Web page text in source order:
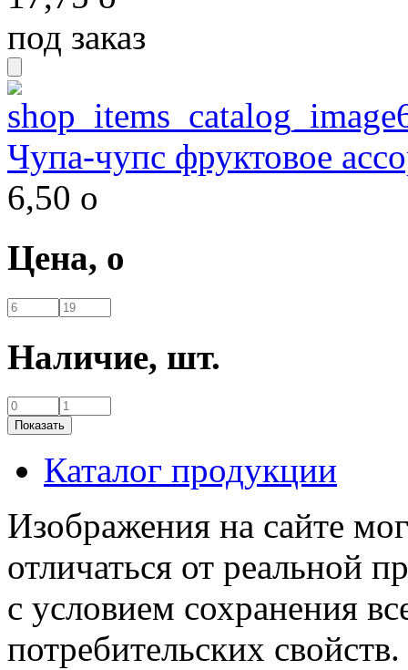
под заказ
Чупа-чупс фруктовое
6,50 o
Цена, o
Наличие, шт.
Каталог продукции
Изображения на сайте
отличаться от реальной
с условием сохранения
потребительских свойств.